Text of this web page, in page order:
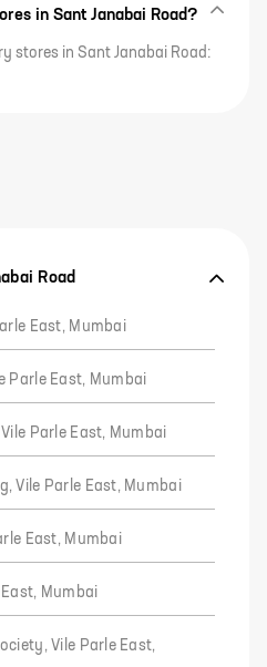
in Sant Janabai Road?
stores in Sant Janabai Road:
Road
East, Mumbai
Parle East, Mumbai
Parle East, Mumbai
Vile Parle East, Mumbai
East, Mumbai
Mumbai
Vile Parle East,